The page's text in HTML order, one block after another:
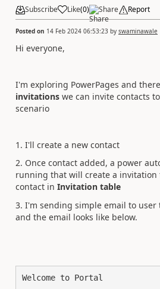
Subscribe Like(0) Share Report
Posted on 14 Feb 2024 06:53:23 by swaminawale
Hi everyone,
I'm exploring PowerPages and
invitations we can invite contacts
scenario
1. I'll create a new contact
2. Once contact added, a power
running that will create a invitation
contact in Invitation table
3. I'm sending simple email to
and the email looks like below.
Welcome to Portal